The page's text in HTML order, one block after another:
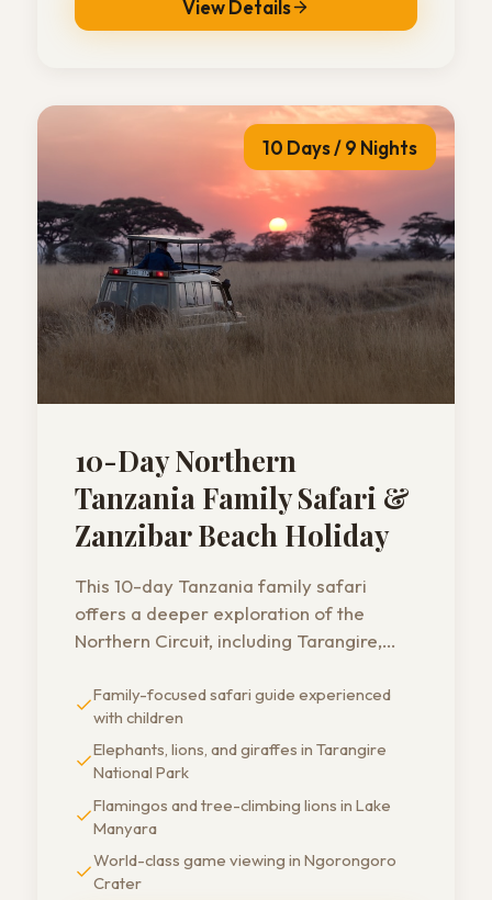
View Details
10 Days / 9 Nights
10-Day Northern
Tanzania Family Safari &
Zanzibar Beach Holiday
This 10-day Tanzania family safari
offers a deeper exploration of the
Northern Circuit, including Tarangire,
Serengeti National Park - ending with a
longer stay on the beaches of Zanzibar.
A perfect choice for families who want
both adventure and relaxation.
Family-focused safari guide experienced
with children
Elephants, lions, and giraffes in Tarangire
National Park
Flamingos and tree-climbing lions in Lake
Manyara
World-class game viewing in Ngorongoro
Crater